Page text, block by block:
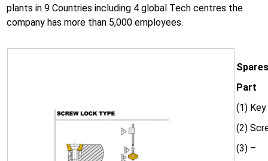
plants in 9 Countries including 4 global Tech centres the
company has more than 5,000 employees.
Part
(1) Key
(2)
(3) –